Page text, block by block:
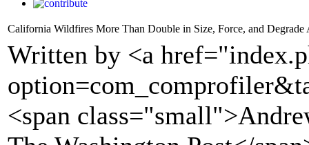
California Wildfires More Than Double in Size, Force, and
Written by <a
<span